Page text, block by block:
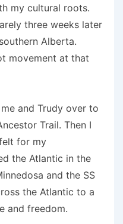
my cultural roots.
three weeks later
Alberta.
movement at that
and Trudy over to
Trail. Then I
for my
the Atlantic in the
and the SS
the Atlantic to a
and freedom.